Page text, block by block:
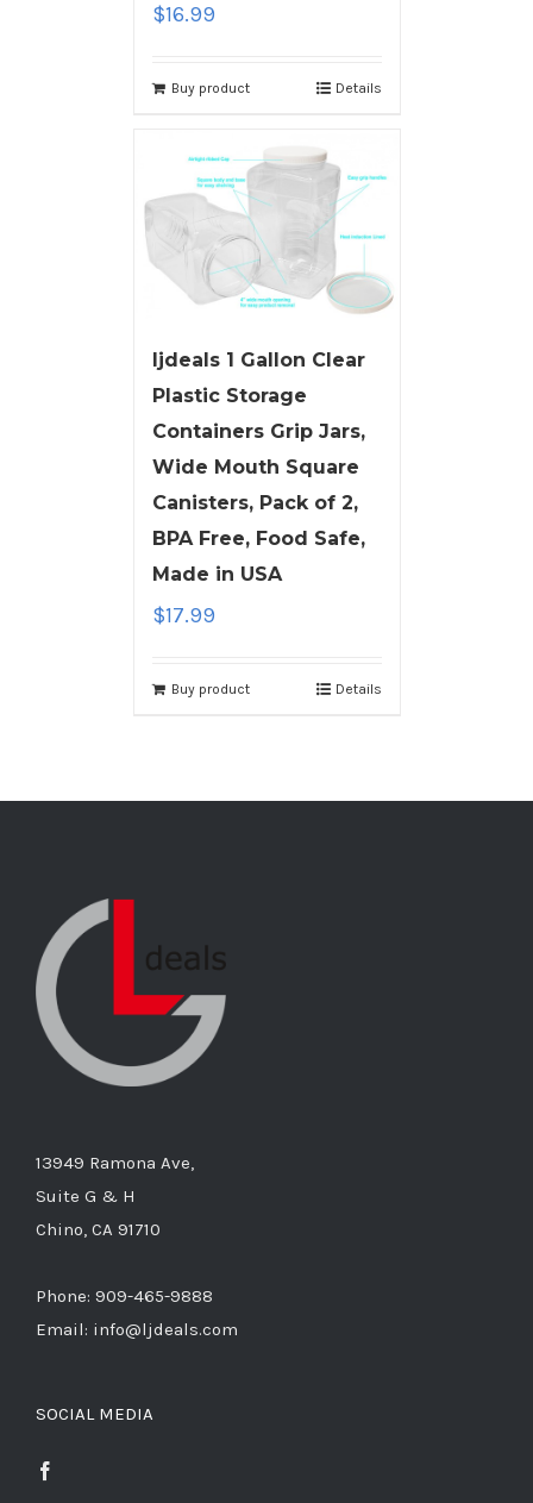
$16.99
Buy product Details
ljdeals 1 Gallon Clear
Plastic Storage
Containers Grip Jars,
Wide Mouth Square
Canisters, Pack of 2,
BPA Free, Food Safe,
Made in USA
$17.99
Buy product Details
13949 Ramona Ave,
Suite G & H
Chino, CA 91710
Phone: 909-465-9888
Email: info@ljdeals.com
SOCIAL MEDIA